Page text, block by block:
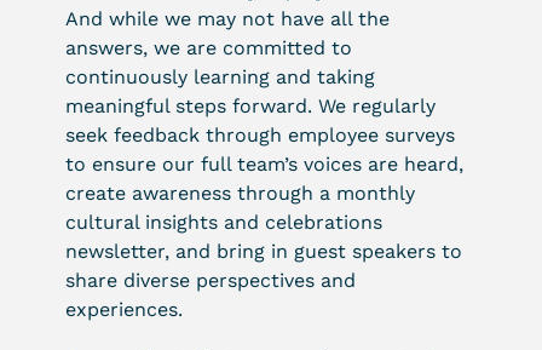
And while we may not have all the
answers, we are committed to
continuously learning and taking
meaningful steps forward. We regularly
seek feedback through employee surveys
to ensure our full team’s voices are heard,
create awareness through a monthly
cultural insights and celebrations
newsletter, and bring in guest speakers to
share diverse perspectives and
experiences.